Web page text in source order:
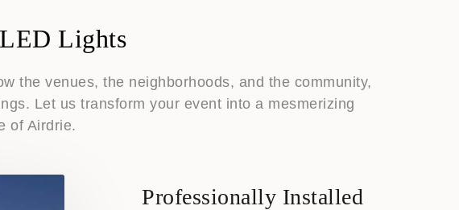
Lights
the venues, the neighborhoods, and the community,
Let us transform your event into a mesmerizing
of Airdrie.
Professionally Installed